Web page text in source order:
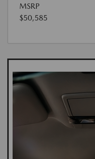
MSRP
$50,585